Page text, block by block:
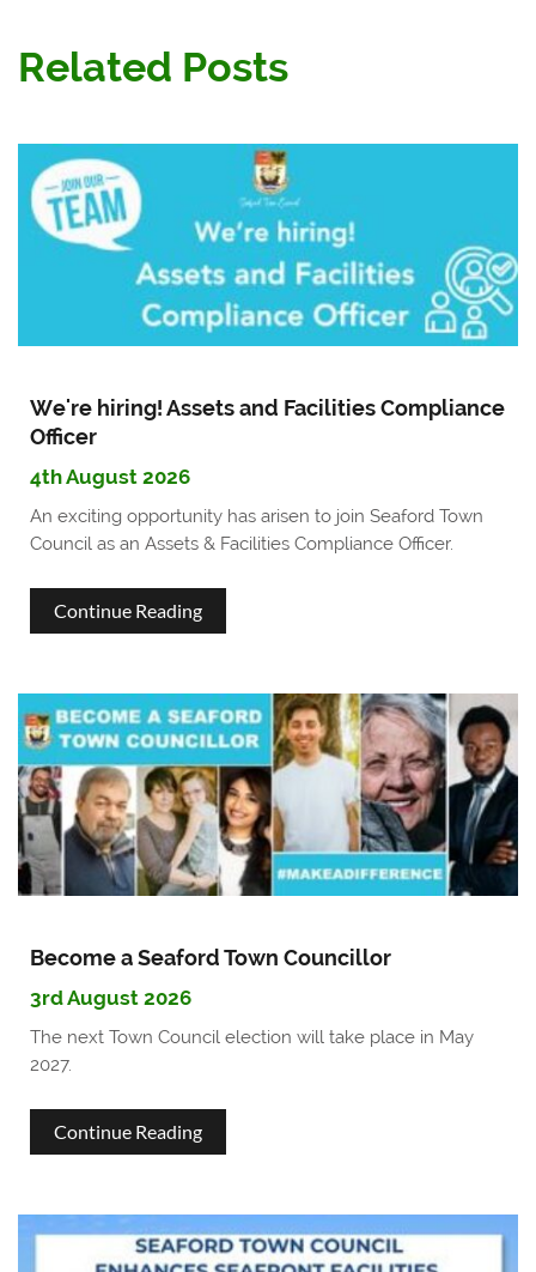
Related Posts
We're hiring! Assets and Facilities Compliance
Officer
4th August 2026
An exciting opportunity has arisen to join Seaford Town
Council as an Assets & Facilities Compliance Officer.
Continue Readingabout
hiring!
Assets
and
Facilities
Compliance
Become a Seaford Town Councillor
3rd August 2026
The next Town Council election will take place in May
2027.
Continue Readingabout
a
Seaford